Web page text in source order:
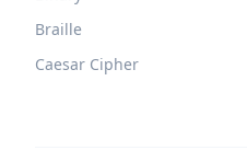
Braille
Caesar Cipher